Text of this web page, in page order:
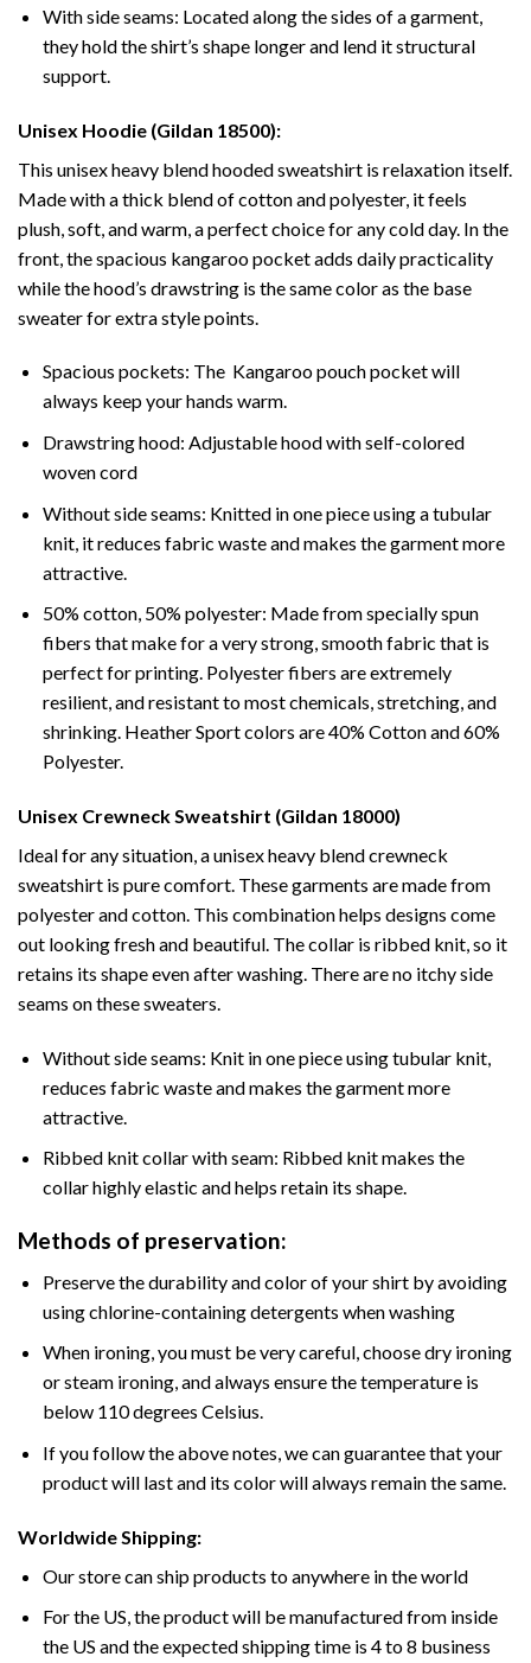
With side seams: Located along the sides of a garment,
they hold the shirt’s shape longer and lend it structural
support.
Unisex Hoodie (Gildan 18500):
This unisex heavy blend hooded sweatshirt is relaxation itself.
Made with a thick blend of cotton and polyester, it feels
plush, soft, and warm, a perfect choice for any cold day. In the
front, the spacious kangaroo pocket adds daily practicality
while the hood’s drawstring is the same color as the base
sweater for extra style points.
Spacious pockets: The Kangaroo pouch pocket will
always keep your hands warm.
Drawstring hood: Adjustable hood with self-colored
woven cord
Without side seams: Knitted in one piece using a tubular
knit, it reduces fabric waste and makes the garment more
attractive.
50% cotton, 50% polyester: Made from specially spun
fibers that make for a very strong, smooth fabric that is
perfect for printing. Polyester fibers are extremely
resilient, and resistant to most chemicals, stretching, and
shrinking. Heather Sport colors are 40% Cotton and 60%
Polyester.
Unisex Crewneck Sweatshirt (Gildan 18000)
Ideal for any situation, a unisex heavy blend crewneck
sweatshirt is pure comfort. These garments are made from
polyester and cotton. This combination helps designs come
out looking fresh and beautiful. The collar is ribbed knit, so it
retains its shape even after washing. There are no itchy side
seams on these sweaters.
Without side seams: Knit in one piece using tubular knit,
reduces fabric waste and makes the garment more
attractive.
Ribbed knit collar with seam: Ribbed knit makes the
collar highly elastic and helps retain its shape.
Methods of preservation:
Preserve the durability and color of your shirt by avoiding
using chlorine-containing detergents when washing
When ironing, you must be very careful, choose dry ironing
or steam ironing, and always ensure the temperature is
below 110 degrees Celsius.
If you follow the above notes, we can guarantee that your
product will last and its color will always remain the same.
Worldwide Shipping:
Our store can ship products to anywhere in the world
For the US, the product will be manufactured from inside
the US and the expected shipping time is 4 to 8 business